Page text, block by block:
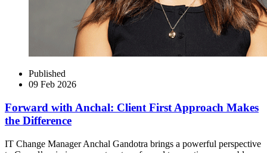
Published
09 Feb 2026
Forward with Anchal: Client First Approach Makes
the Difference
IT Change Manager Anchal Gandotra brings a powerful perspective